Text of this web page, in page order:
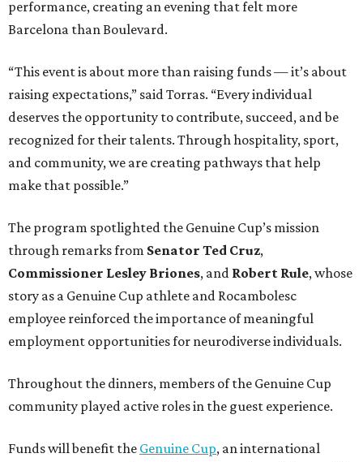
performance, creating an evening that felt more
Barcelona than Boulevard.
“This event is about more than raising funds — it’s about
raising expectations,” said Torras. “Every individual
deserves the opportunity to contribute, succeed, and be
recognized for their talents. Through hospitality, sport,
and community, we are creating pathways that help
make that possible.”
The program spotlighted the Genuine Cup’s mission
through remarks from Senator Ted Cruz,
Commissioner Lesley Briones, and Robert Rule, whose
story as a Genuine Cup athlete and Rocambolesc
employee reinforced the importance of meaningful
employment opportunities for neurodiverse individuals.
Throughout the dinners, members of the Genuine Cup
community played active roles in the guest experience.
Funds will benefit the Genuine Cup, an international